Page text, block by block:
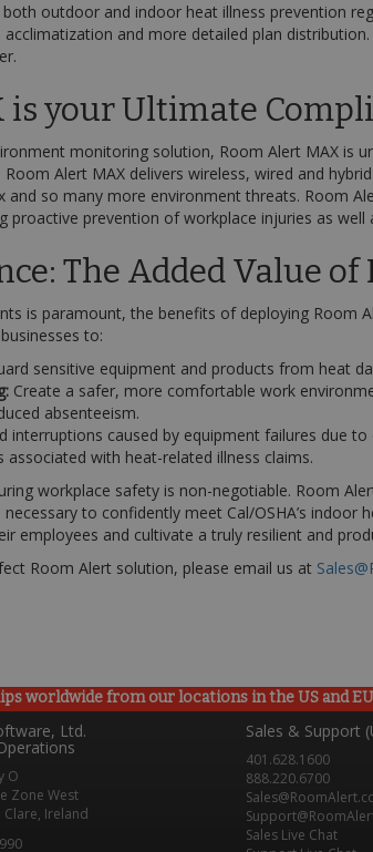
outdoor and indoor heat illness prevention
and more detailed plan
is your Ultimate
monitoring solution, Room Alert MAX is
Room Alert MAX delivers wireless, wired and
and so many more environment threats. Room
proactive prevention of workplace injuries as
The Added Value
is paramount, the benefits of deploying Room
to:
sensitive equipment and products from heat
Create a safer, more comfortable work
absenteeism.
interruptions caused by equipment failures due to
associated with heat-related illness claims.
workplace safety is non-negotiable. Room
to confidently meet Cal/OSHA’s indoor
employees and cultivate a truly resilient and
Room Alert solution, please email us at
worldwide from our locations in the US and
Ltd.
O
Zone West
Clare, Ireland
Sales & Support
401.628.1600
888.220.6700
Sales Live Chat